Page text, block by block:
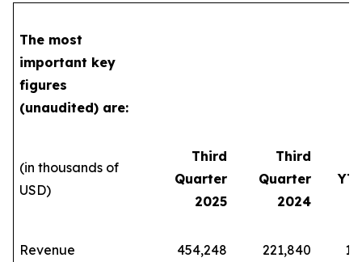
The most
important key
figures
(unaudited) are:
(in thousands of
USD)
Third
Quarter
2025
Third
Quarter
2024
Revenue 454,248 221,840